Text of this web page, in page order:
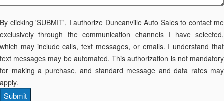
By clicking 'SUBMIT', I authorize Duncanville Auto Sales to contact me
exclusively through the communication channels I have selected,
which may include calls, text messages, or emails. I understand that
text messages may be automated. This authorization is not mandatory
for making a purchase, and standard message and data rates may
apply.
Submit